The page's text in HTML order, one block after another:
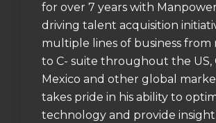
for over 7 years with
driving talent acquisition
multiple lines of business from
to C- suite throughout the US,
Mexico and other global
takes pride in his ability to
technology and provide